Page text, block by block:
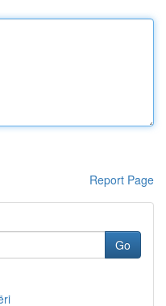
Report Page
Go